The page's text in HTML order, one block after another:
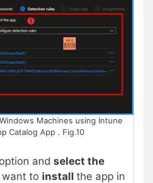
Machines using Intune
Catalog App . Fig.10
option and select the
to install the app in